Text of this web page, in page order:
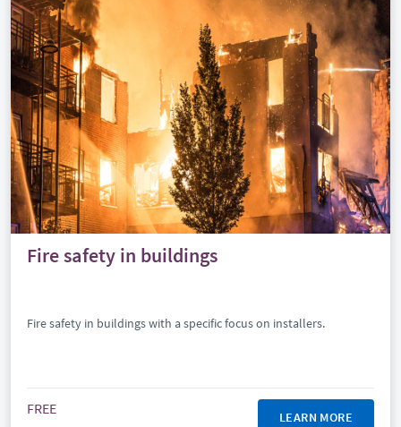
Fire safety in buildings
Fire safety in buildings with a specific focus on installers.
FREE LEARN MORE